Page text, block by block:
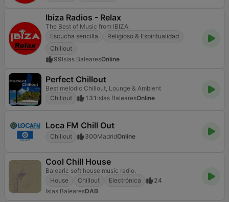
Ibiza Radios - Relax
The Best of Music from IBIZA.
Escucha sencilla
Religioso & Espiritualidad
Chillout
99Islas BalearesOnline
Perfect Chillout
Best melodic Chillout, Lounge & Ambient
Chillout
131 Islas BalearesOnline
Loca FM Chill Out
Chillout 300MadridOnline
Cool Chill House
Balearic soft house music radio.
House
Chillout Electrónica
24
Islas BalearesDAB